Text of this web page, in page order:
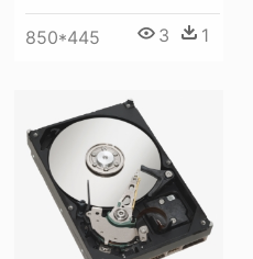
850*445 3 1